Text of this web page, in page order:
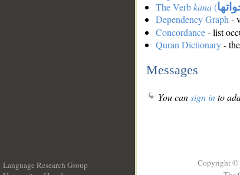
The Verbkāna(
Dependency Graph -
Concordance- list
Quran Dictionary-
Messages
You cansign into
Language Research Group
Copyright ©